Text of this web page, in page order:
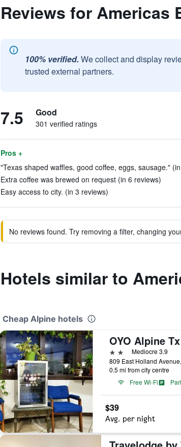
Reviews for Americas
100% verified. We collect and display
trusted external partners.
7.5 Good
301 verified ratings
Pros +
"Texas shaped waffles, good coffee, eggs, sausage."
Extra coffee was brewed on request (in 6 reviews)
Easy access to city. (in 3 reviews)
No reviews found. Try removing a filter, changing
Hotels similar to
Cheap Alpine hotels
2 starsMediocre 3.9
0.5 mi from city centre
Free Wi-Fi
$39
Avg. per night